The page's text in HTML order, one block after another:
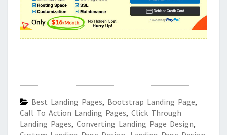
Best Landing Pages, Bootstrap Landing Page,
Call To Action Landing Pages, Click Through
Landing Pages, Converting Landing Page Design,